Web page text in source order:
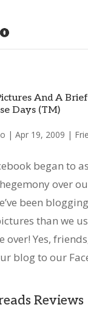
And A
Days (TM)
| Apr 19, 2009 |
began to
over
been
than we
over! Yes,
blog to our
Reviews